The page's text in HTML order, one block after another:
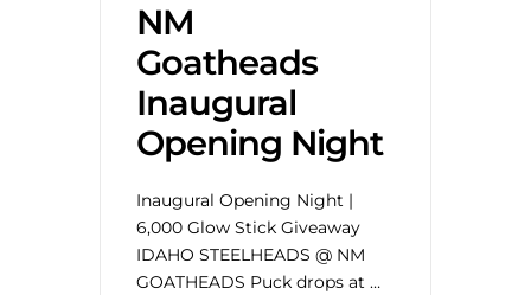
NM
Goatheads
Inaugural
Opening Night
Inaugural Opening Night |
6,000 Glow Stick Giveaway
IDAHO STEELHEADS @ NM
GOATHEADS Puck drops at 7